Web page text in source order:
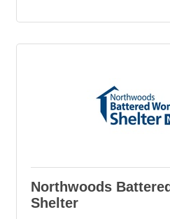
Northwoods
Shelter